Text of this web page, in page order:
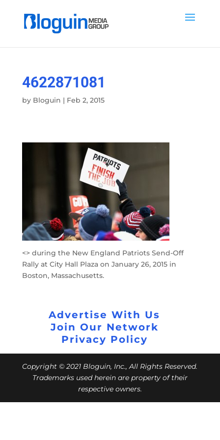
4622871081
by Bloguin | Feb 2, 2015
<> during the New England Patriots Send-Off
Rally at City Hall Plaza on January 26, 2015 in
Boston, Massachusetts.
Advertise With Us
Join Our Network
Privacy Policy
Copyright © 2021 Bloguin, Inc., All Rights Reserved.
Trademarks used herein are property of their
respective owners.